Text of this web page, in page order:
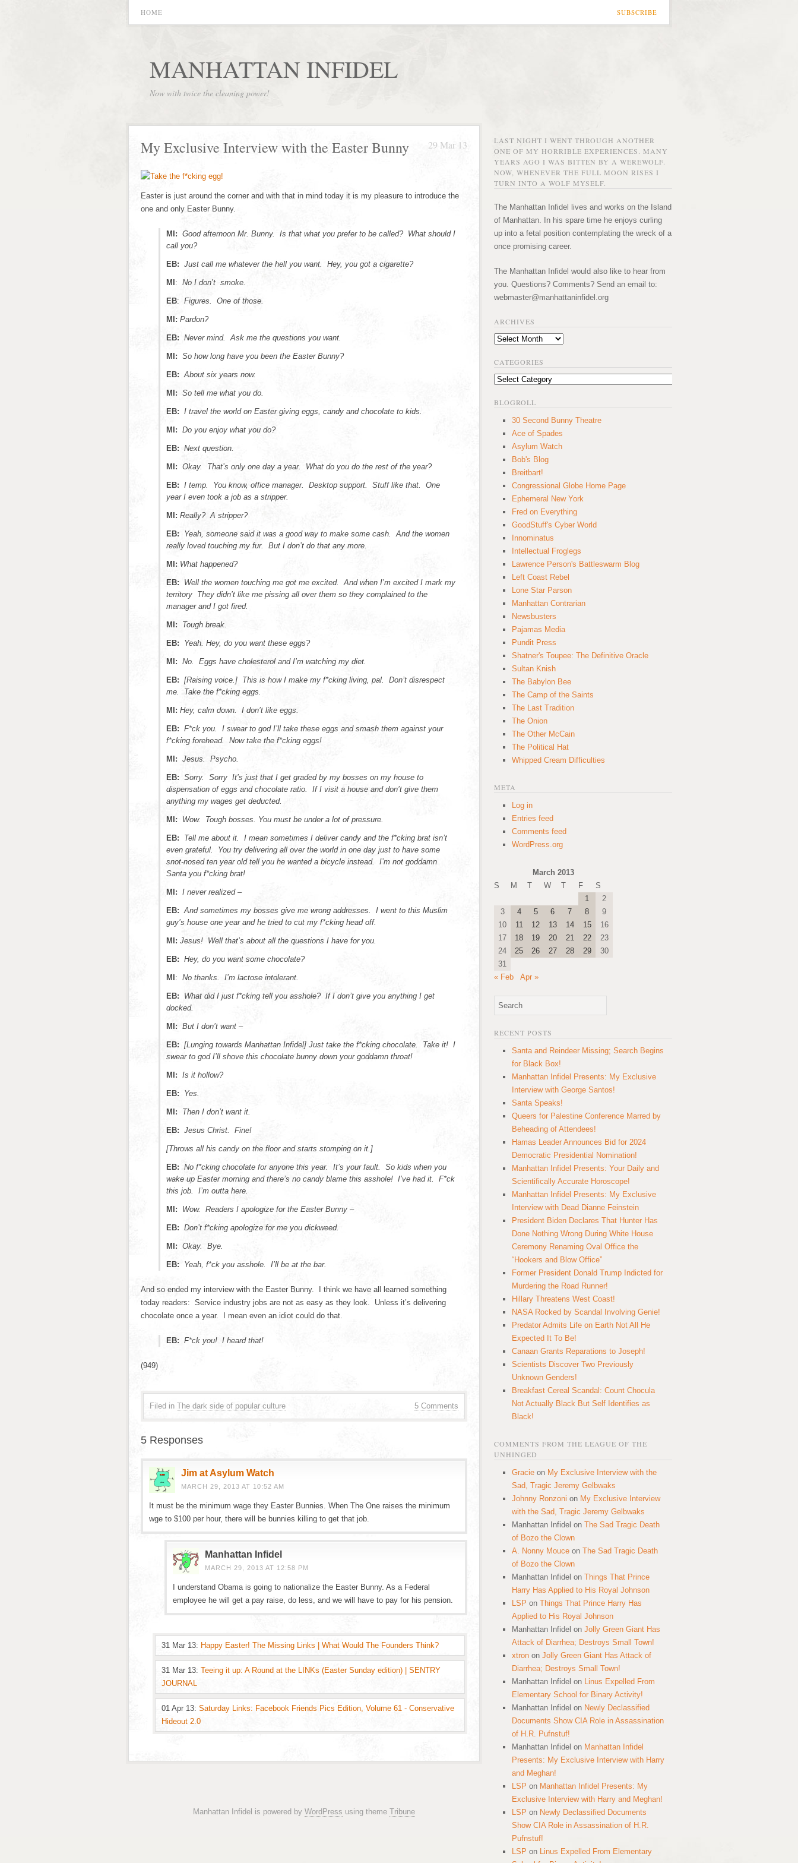
SUBSCRIBE
HOME
MANHATTAN INFIDEL
Now with twice the cleaning power!
29 Mar 13
My Exclusive Interview with the Easter Bunny
Easter is just around the corner and with that in mind today it is my pleasure to introduce the
one and only Easter Bunny.
MI: Good afternoon Mr. Bunny. Is that what you prefer to be called? What should I
call you?
EB: Just call me whatever the hell you want. Hey, you got a cigarette?
MI : No I don’t smoke.
EB: Figures. One of those.
MI: Pardon?
EB: Never mind. Ask me the questions you want.
MI: So how long have you been the Easter Bunny?
EB: About six years now.
MI: So tell me what you do.
EB: I travel the world on Easter giving eggs, candy and chocolate to kids.
MI: Do you enjoy what you do?
EB: Next question.
MI: Okay. That’s only one day a year. What do you do the rest of the year?
EB: I temp. You know, office manager. Desktop support. Stuff like that. One
year I even took a job as a stripper.
MI: Really? A stripper?
EB:
Yeah, someone said it was a good way to make some cash. And the women
really loved touching my fur. But I don’t do that any more.
MI: What happened?
EB:
Well the women touching me got me excited. And when I’m excited I mark my
territory They didn’t like me pissing all over them so they complained to the
manager and I got fired.
MI: Tough break.
EB: Yeah. Hey, do you want these eggs?
MI: No. Eggs have cholesterol and I’m watching my diet.
EB: [Raising voice.] This is how I make my f*cking living, pal. Don’t disrespect
me. Take the f*cking eggs.
MI: Hey, calm down. I don’t like eggs.
EB: F*ck you. I swear to god I’ll take these eggs and smash them against your
f*cking forehead. Now take the f*cking eggs!
MI: Jesus. Psycho.
EB: Sorry. Sorry It’s just that I get graded by my bosses on my house to
dispensation of eggs and chocolate ratio. If I visit a house and don’t give them
anything my wages get deducted.
MI: Wow. Tough bosses. You must be under a lot of pressure.
EB:
Tell me about it. I mean sometimes I deliver candy and the f*cking brat isn’t
even grateful. You try delivering all over the world in one day just to have some
snot-nosed ten year old tell you he wanted a bicycle instead. I’m not goddamn
Santa you f*cking brat!
MI: I never realized –
EB: And sometimes my bosses give me wrong addresses. I went to this Muslim
guy’s house one year and he tried to cut my f*cking head off.
MI: Jesus! Well that’s about all the questions I have for you.
EB: Hey, do you want some chocolate?
MI : No thanks. I’m lactose intolerant.
EB:
What did I just f*cking tell you asshole? If I don’t give you anything I get
docked.
MI: But I don’t want –
EB: [Lunging towards Manhattan Infidel] Just take the f*cking chocolate. Take it! I
swear to god I’ll shove this chocolate bunny down your goddamn throat!
MI: Is it hollow?
EB: Yes.
MI: Then I don’t want it.
EB: Jesus Christ. Fine!
[Throws all his candy on the floor and starts stomping on it.]
EB: No f*cking chocolate for anyone this year. It’s your fault. So kids when you
wake up Easter morning and there’s no candy blame this asshole! I’ve had it. F*ck
this job. I’m outta here.
MI: Wow. Readers I apologize for the Easter Bunny –
EB: Don’t f*cking apologize for me you dickweed.
MI: Okay. Bye.
EB: Yeah, f*ck you asshole. I’ll be at the bar.
And so ended my interview with the Easter Bunny. I think we have all learned something
today readers: Service industry jobs are not as easy as they look. Unless it’s delivering
chocolate once a year. I mean even an idiot could do that.
EB: F*ck you! I heard that!
(949)
5 Comments
Filed in The dark side of popular culture
5 Responses
Jim at Asylum Watch
MARCH 29, 2013 AT 10:52 AM
It must be the minimum wage they Easter Bunnies. When The One raises the minimum
wge to $100 per hour, there will be bunnies killing to get that job.
Manhattan Infidel
MARCH 29, 2013 AT 12:58 PM
I understand Obama is going to nationalize the Easter Bunny. As a Federal
employee he will get a pay raise, do less, and we will have to pay for his pension.
31 Mar 13: Happy Easter! The Missing Links | What Would The Founders Think?
31 Mar 13: Teeing it up: A Round at the LINKs (Easter Sunday edition) | SENTRY
JOURNAL
01 Apr 13: Saturday Links: Facebook Friends Pics Edition, Volume 61 - Conservative
Hideout 2.0
Manhattan Infidel is powered by WordPress using theme Tribune
LAST NIGHT I WENT THROUGH ANOTHER
ONE OF MY HORRIBLE EXPERIENCES. MANY
YEARS AGO I WAS BITTEN BY A WEREWOLF.
NOW, WHENEVER THE FULL MOON RISES I
TURN INTO A WOLF MYSELF.
The Manhattan Infidel lives and works on the Island
of Manhattan. In his spare time he enjoys curling
up into a fetal position contemplating the wreck of a
once promising career.
The Manhattan Infidel would also like to hear from
you. Questions? Comments? Send an email to:
webmaster@manhattaninfidel.org
ARCHIVES
Archives
CATEGORIES
Categories
BLOGROLL
30 Second Bunny Theatre
Ace of Spades
Asylum Watch
Bob's Blog
Breitbart!
Congressional Globe Home Page
Ephemeral New York
Fred on Everything
GoodStuff's Cyber World
Innominatus
Intellectual Froglegs
Lawrence Person's Battleswarm Blog
Left Coast Rebel
Lone Star Parson
Manhattan Contrarian
Newsbusters
Pajamas Media
Pundit Press
Shatner's Toupee: The Definitive Oracle
Sultan Knish
The Babylon Bee
The Camp of the Saints
The Last Tradition
The Onion
The Other McCain
The Political Hat
Whipped Cream Difficulties
META
Log in
Entries feed
Comments feed
WordPress.org
March 2013
S
M T W T F
S
1
2
3
4 5 6 7 8
9
10
11 12 13 14 15
16
17
18 19 20 21 22
23
24
25 26 27 28 29
30
31
« Feb
Apr »
RECENT POSTS
Santa and Reindeer Missing; Search Begins
for Black Box!
Manhattan Infidel Presents: My Exclusive
Interview with George Santos!
Santa Speaks!
Queers for Palestine Conference Marred by
Beheading of Attendees!
Hamas Leader Announces Bid for 2024
Democratic Presidential Nomination!
Manhattan Infidel Presents: Your Daily and
Scientifically Accurate Horoscope!
Manhattan Infidel Presents: My Exclusive
Interview with Dead Dianne Feinstein
President Biden Declares That Hunter Has
Done Nothing Wrong During White House
Ceremony Renaming Oval Office the
“Hookers and Blow Office”
Former President Donald Trump Indicted for
Murdering the Road Runner!
Hillary Threatens West Coast!
NASA Rocked by Scandal Involving Genie!
Predator Admits Life on Earth Not All He
Expected It To Be!
Canaan Grants Reparations to Joseph!
Scientists Discover Two Previously
Unknown Genders!
Breakfast Cereal Scandal: Count Chocula
Not Actually Black But Self Identifies as
Black!
COMMENTS FROM THE LEAGUE OF THE
UNHINGED
Gracie on My Exclusive Interview with the
Sad, Tragic Jeremy Gelbwaks
Johnny Ronzoni on My Exclusive Interview
with the Sad, Tragic Jeremy Gelbwaks
Manhattan Infidel on The Sad Tragic Death
of Bozo the Clown
A. Nonny Mouce on The Sad Tragic Death
of Bozo the Clown
Manhattan Infidel on Things That Prince
Harry Has Applied to His Royal Johnson
LSP on Things That Prince Harry Has
Applied to His Royal Johnson
Manhattan Infidel on Jolly Green Giant Has
Attack of Diarrhea; Destroys Small Town!
xtron on Jolly Green Giant Has Attack of
Diarrhea; Destroys Small Town!
Manhattan Infidel on Linus Expelled From
Elementary School for Binary Activity!
Manhattan Infidel on Newly Declassified
Documents Show CIA Role in Assassination
of H.R. Pufnstuf!
Manhattan Infidel on Manhattan Infidel
Presents: My Exclusive Interview with Harry
and Meghan!
LSP on Manhattan Infidel Presents: My
Exclusive Interview with Harry and Meghan!
LSP on Newly Declassified Documents
Show CIA Role in Assassination of H.R.
Pufnstuf!
LSP on Linus Expelled From Elementary